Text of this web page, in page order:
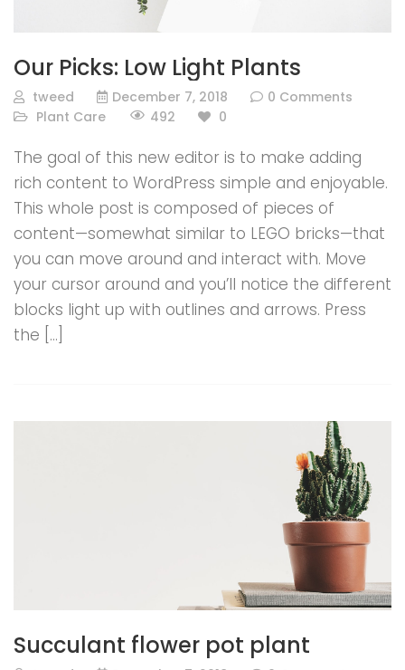
Our Picks: Low Light Plants
tweed December 7, 2018
0 Comments
Plant Care
492 0
The goal of this new editor is to make adding
rich content to WordPress simple and enjoyable.
This whole post is composed of pieces of
content—somewhat similar to LEGO bricks—that
you can move around and interact with. Move
your cursor around and you’ll notice the different
blocks light up with outlines and arrows. Press
the […]
Succulant flower pot plant